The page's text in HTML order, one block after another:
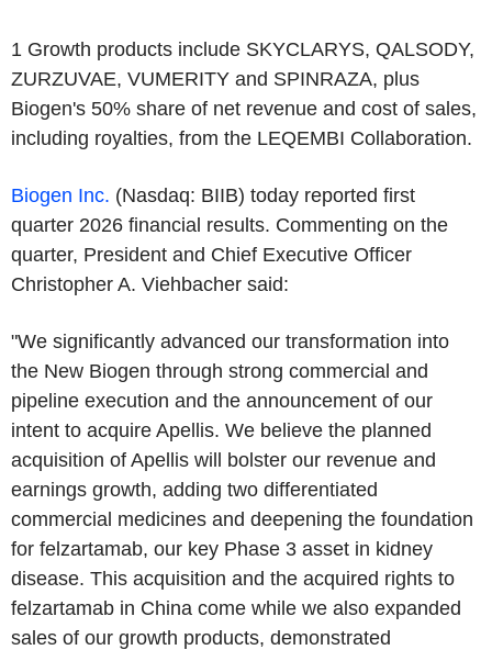
‌1 Growth products include SKYCLARYS, QALSODY,
ZURZUVAE, VUMERITY and SPINRAZA, plus
Biogen's 50% share of net revenue and cost of sales,
including royalties, from the LEQEMBI Collaboration.
Biogen Inc. (Nasdaq: BIIB) today reported first
quarter 2026 financial results. Commenting on the
quarter, President and Chief Executive Officer
Christopher A. Viehbacher said:
"We significantly advanced our transformation into
the New Biogen through strong commercial and
pipeline execution and the announcement of our
intent to acquire Apellis. We believe the planned
acquisition of Apellis will bolster our revenue and
earnings growth, adding two differentiated
commercial medicines and deepening the foundation
for felzartamab, our key Phase 3 asset in kidney
disease. This acquisition and the acquired rights to
felzartamab in China come while we also expanded
sales of our growth products, demonstrated